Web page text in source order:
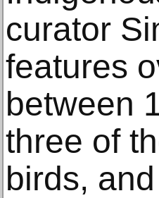
curator
features
between
three of
birds,